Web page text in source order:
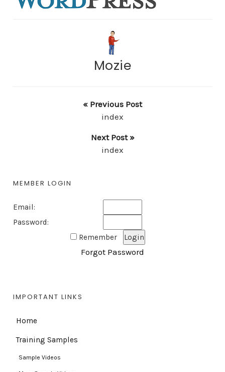
Mozie
« Previous Post
index
Next Post »
index
MEMBER LOGIN
Email:
Password:
Remember
Forgot Password
IMPORTANT LINKS
Home
Training Samples
Sample Videos